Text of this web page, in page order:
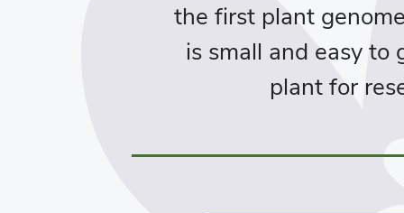
the first plant
is small and easy to
plant for